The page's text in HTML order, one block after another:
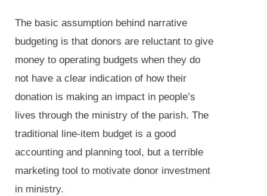
The basic assumption behind narrative
budgeting is that donors are reluctant to give
money to operating budgets when they do
not have a clear indication of how their
donation is making an impact in people’s
lives through the ministry of the parish. The
traditional line-item budget is a good
accounting and planning tool, but a terrible
marketing tool to motivate donor investment
in ministry.